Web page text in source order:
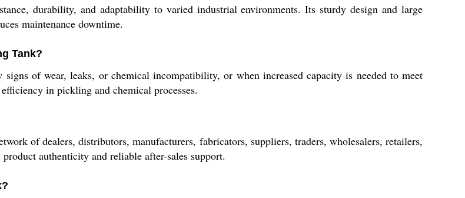
durability, and adaptability to varied industrial environments. Its sturdy design and large
maintenance downtime.
Tank?
of wear, leaks, or chemical incompatibility, or when increased capacity is needed to meet
in pickling and chemical processes.
of dealers, distributors, manufacturers, fabricators, suppliers, traders, wholesalers, retailers,
authenticity and reliable after-sales support.